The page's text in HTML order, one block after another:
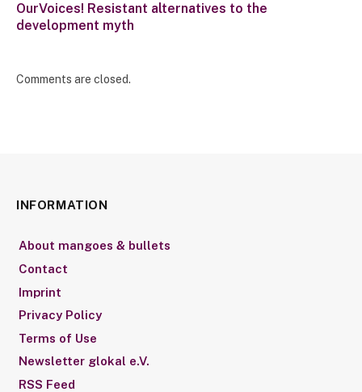
OurVoices! Resistant alternatives to the
development myth
Comments are closed.
INFORMATION
About mangoes & bullets
Contact
Imprint
Privacy Policy
Terms of Use
Newsletter glokal e.V.
RSS Feed